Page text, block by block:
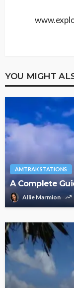
YOU MIGHT
AMTRAK STATIONS
A Complete
Allie Marmion